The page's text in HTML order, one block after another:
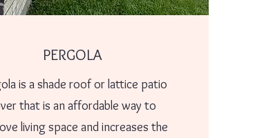
PERGOLA
is a shade roof or lattice patio
that is an affordable way to
living space and increases the